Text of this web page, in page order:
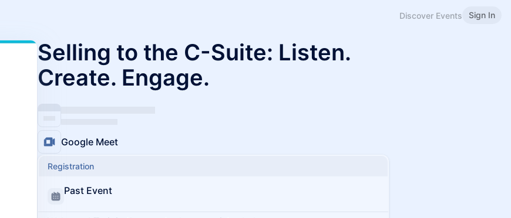
Discover Events Sign In
Selling to the C-Suite: Listen.
Create. Engage.
Google Meet
Registration
Past Event